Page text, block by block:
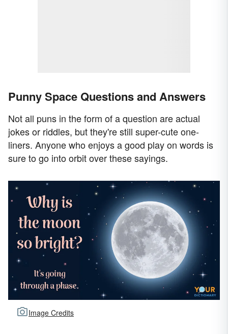
Punny Space Questions and Answers
Not all puns in the form of a question are actual
jokes or riddles, but they're still super-cute one-
liners. Anyone who enjoys a good play on words is
sure to go into orbit over these sayings.
Image Credits